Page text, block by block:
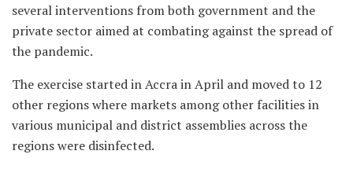
several interventions from both government and the
private sector aimed at combating against the spread of
the pandemic.
The exercise started in Accra in April and moved to 12
other regions where markets among other facilities in
various municipal and district assemblies across the
regions were disinfected.